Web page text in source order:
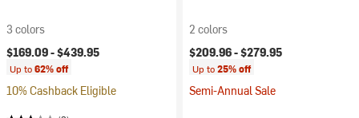
3 colors
$169.09 -$439.95
Up to62% off
10% Cashback Eligible
2 colors
$209.96 -$279.95
Up to25% off
Semi-Annual Sale